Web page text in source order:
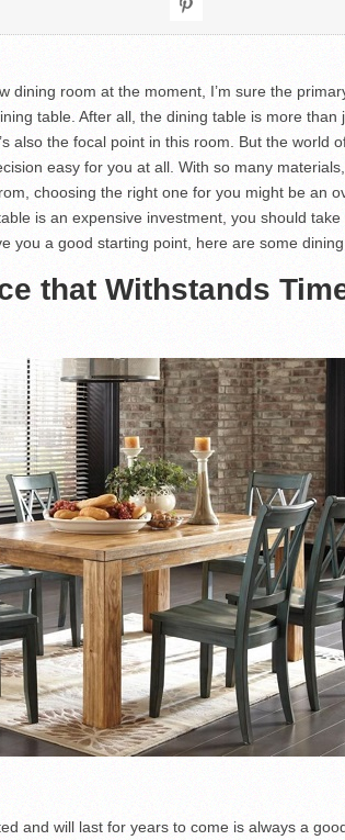
dining room at the moment, I’m sure the
table. After all, the dining table is more than
also the focal point in this room. But the world
easy for you at all. With so many
choosing the right one for you might be an
is an expensive investment, you should
you a good starting point, here are some
that Withstands
and will last for years to come is always a